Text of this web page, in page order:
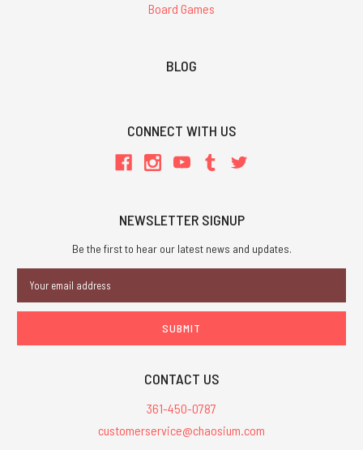
Board Games
BLOG
CONNECT WITH US
NEWSLETTER SIGNUP
Be the first to hear our latest news and updates.
Address
CONTACT US
361-450-0787
customerservice@chaosium.com